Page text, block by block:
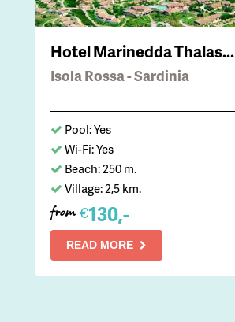
Hotel Marinedda Thalas...
Isola Rossa - Sardinia
Pool: Yes
Wi-Fi: Yes
Beach: 250 m.
Village: 2,5 km.
from €130,-
READ MORE